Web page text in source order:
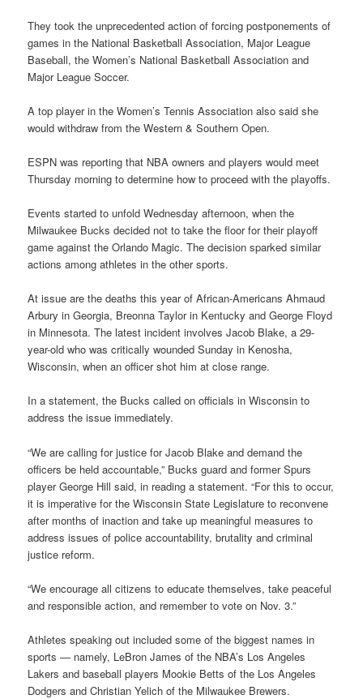
They took the unprecedented action of forcing postponements of
games in the National Basketball Association, Major League
Baseball, the Women’s National Basketball Association and
Major League Soccer.
A top player in the Women’s Tennis Association also said she
would withdraw from the Western & Southern Open.
ESPN was reporting that NBA owners and players would meet
Thursday morning to determine how to proceed with the playoffs.
Events started to unfold Wednesday afternoon, when the
Milwaukee Bucks decided not to take the floor for their playoff
game against the Orlando Magic. The decision sparked similar
actions among athletes in the other sports.
At issue are the deaths this year of African-Americans Ahmaud
Arbury in Georgia, Breonna Taylor in Kentucky and George Floyd
in Minnesota. The latest incident involves Jacob Blake, a 29-
year-old who was critically wounded Sunday in Kenosha,
Wisconsin, when an officer shot him at close range.
In a statement, the Bucks called on officials in Wisconsin to
address the issue immediately.
“We are calling for justice for Jacob Blake and demand the
officers be held accountable,” Bucks guard and former Spurs
player George Hill said, in reading a statement. “For this to occur,
it is imperative for the Wisconsin State Legislature to reconvene
after months of inaction and take up meaningful measures to
address issues of police accountability, brutality and criminal
justice reform.
“We encourage all citizens to educate themselves, take peaceful
and responsible action, and remember to vote on Nov. 3.”
Athletes speaking out included some of the biggest names in
sports — namely, LeBron James of the NBA’s Los Angeles
Lakers and baseball players Mookie Betts of the Los Angeles
Dodgers and Christian Yelich of the Milwaukee Brewers.